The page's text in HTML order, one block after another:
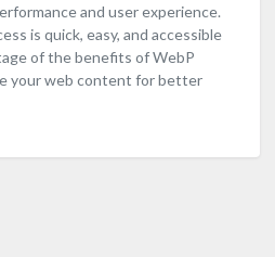
and user experience.
is quick, easy, and accessible
of the benefits of WebP
your web content for better